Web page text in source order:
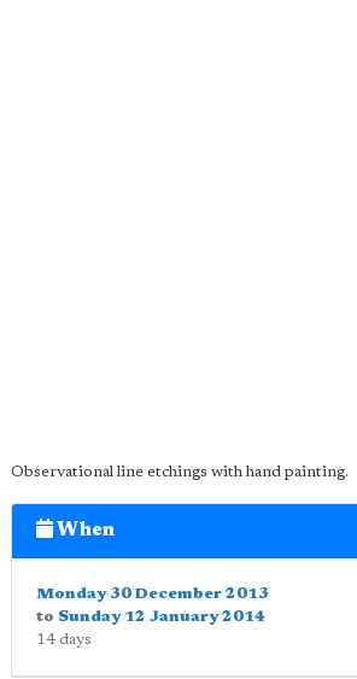
Observational line etchings with hand painting.
When
Monday 30 December 2013
to Sunday 12 January 2014
14 days